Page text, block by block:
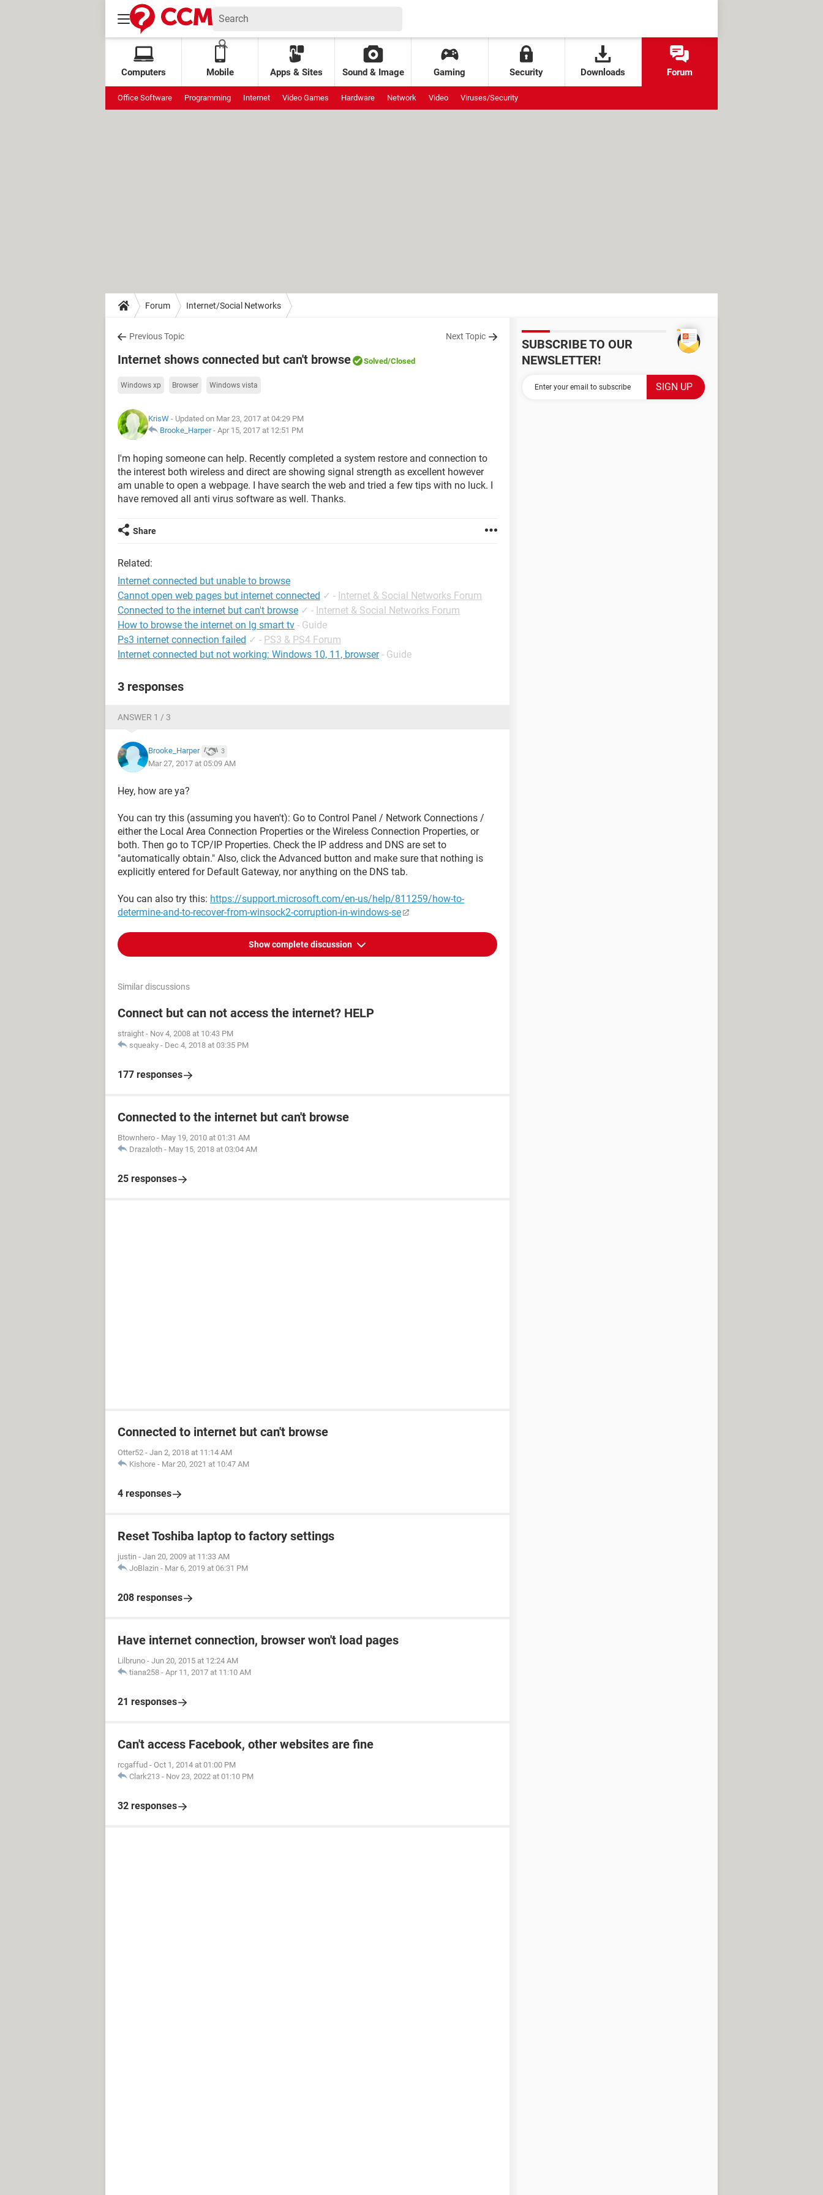
Computers Mobile Apps & Sites Sound & Image Gaming Security Downloads Forum
Office Software Programming Internet Video Games Hardware Network Video Viruses/Security
Forum Internet/Social Networks
Previous Topic Next Topic
Internet shows connected but can't browse Solved/Closed
Windows xp Browser Windows vista
KrisW - Updated on Mar 23, 2017 at 04:29 PM
Brooke_Harper- Apr 15, 2017 at 12:51 PM
I'm hoping someone can help. Recently completed a system restore and connection to
the interest both wireless and direct are showing signal strength as excellent however
am unable to open a webpage. I have search the web and tried a few tips with no luck. I
have removed all anti virus software as well. Thanks.
Share
Related:
Internet connected but unable to browse
Cannot open web pages but internet connected ✓ - Internet & Social Networks Forum
Connected to the internet but can't browse ✓ - Internet & Social Networks Forum
How to browse the internet on lg smart tv - Guide
Ps3 internet connection failed ✓ - PS3 & PS4 Forum
Internet connected but not working: Windows 10, 11, browser - Guide
3 responses
ANSWER 1 / 3
Brooke_Harper 3
Mar 27, 2017 at 05:09 AM
Hey, how are ya?
You can try this (assuming you haven't): Go to Control Panel / Network Connections /
either the Local Area Connection Properties or the Wireless Connection Properties, or
both. Then go to TCP/IP Properties. Check the IP address and DNS are set to
"automatically obtain." Also, click the Advanced button and make sure that nothing is
explicitly entered for Default Gateway, nor anything on the DNS tab.
You can also try this: https://support.microsoft.com/en-us/help/811259/how-to-
determine-and-to-recover-from-winsock2-corruption-in-windows-se
Show complete discussion
Similar discussions
Connect but can not access the internet? HELP
straight - Nov 4, 2008 at 10:43 PM
squeaky - Dec 4, 2018 at 03:35 PM
177 responses
Connected to the internet but can't browse
Btownhero - May 19, 2010 at 01:31 AM
Drazaloth - May 15, 2018 at 03:04 AM
25 responses
Connected to internet but can't browse
Otter52 - Jan 2, 2018 at 11:14 AM
Kishore - Mar 20, 2021 at 10:47 AM
4 responses
Reset Toshiba laptop to factory settings
justin - Jan 20, 2009 at 11:33 AM
JoBlazin - Mar 6, 2019 at 06:31 PM
208 responses
Have internet connection, browser won't load pages
Lilbruno - Jun 20, 2015 at 12:24 AM
tiana258 - Apr 11, 2017 at 11:10 AM
21 responses
Can't access Facebook, other websites are fine
rcgaffud - Oct 1, 2014 at 01:00 PM
Clark213 - Nov 23, 2022 at 01:10 PM
32 responses
SUBSCRIBE TO OUR
NEWSLETTER!